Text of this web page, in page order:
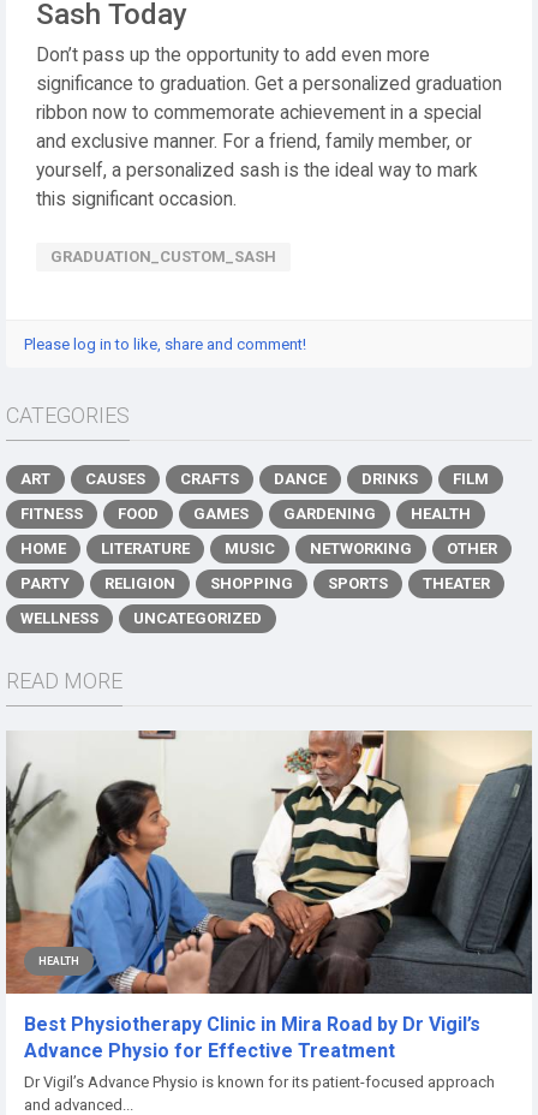
Sash Today
Don’t pass up the opportunity to add even more
significance to graduation. Get a personalized graduation
ribbon now to commemorate achievement in a special
and exclusive manner. For a friend, family member, or
yourself, a personalized sash is the ideal way to mark
this significant occasion.
GRADUATION_CUSTOM_SASH
Please log in to like, share and comment!
CATEGORIES
ART CAUSES CRAFTS DANCE DRINKS
FILM
FITNESS
FOOD GAMES GARDENING
HEALTH
HOME
LITERATURE MUSIC NETWORKING
OTHER
PARTY
RELIGION SHOPPING SPORTS
THEATER
WELLNESS
UNCATEGORIZED
READ MORE
HEALTH
Best Physiotherapy Clinic in Mira Road by Dr Vigil’s
Advance Physio for Effective Treatment
Dr Vigil’s Advance Physio is known for its patient-focused approach
and advanced...